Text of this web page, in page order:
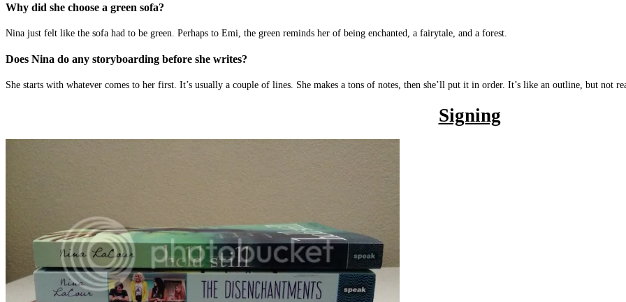
Why did she choose a green sofa?
Nina just felt like the sofa had to be green. Perhaps to Emi, the green reminds her of being enchanted, a fairytale, and a forest.
Does Nina do any storyboarding before she writes?
She starts with whatever comes to her first. It’s usually a couple of lines. She makes a tons of notes, then she’ll put it in order. It’s like an outline, but not
Signing